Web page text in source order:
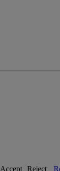
Accept Reject